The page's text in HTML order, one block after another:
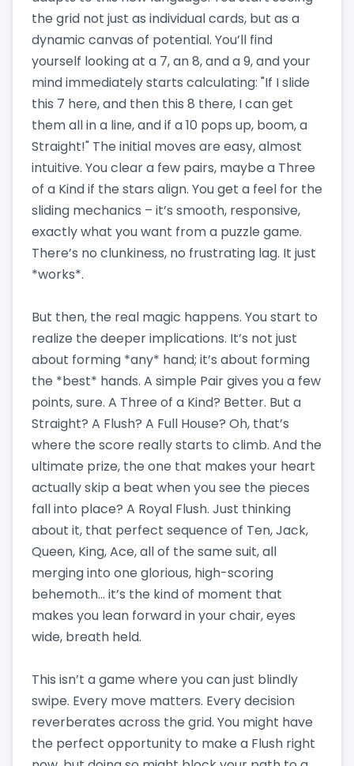
the grid not just as individual cards, but as a
dynamic canvas of potential. You’ll find
yourself looking at a 7, an 8, and a 9, and your
mind immediately starts calculating: "If I slide
this 7 here, and then this 8 there, I can get
them all in a line, and if a 10 pops up, boom, a
Straight!" The initial moves are easy, almost
intuitive. You clear a few pairs, maybe a Three
of a Kind if the stars align. You get a feel for the
sliding mechanics – it’s smooth, responsive,
exactly what you want from a puzzle game.
There’s no clunkiness, no frustrating lag. It just
*works*.
But then, the real magic happens. You start to
realize the deeper implications. It’s not just
about forming *any* hand; it’s about forming
the *best* hands. A simple Pair gives you a few
points, sure. A Three of a Kind? Better. But a
Straight? A Flush? A Full House? Oh, that’s
where the score really starts to climb. And the
ultimate prize, the one that makes your heart
actually skip a beat when you see the pieces
fall into place? A Royal Flush. Just thinking
about it, that perfect sequence of Ten, Jack,
Queen, King, Ace, all of the same suit, all
merging into one glorious, high-scoring
behemoth… it’s the kind of moment that
makes you lean forward in your chair, eyes
wide, breath held.
This isn’t a game where you can just blindly
swipe. Every move matters. Every decision
reverberates across the grid. You might have
the perfect opportunity to make a Flush right